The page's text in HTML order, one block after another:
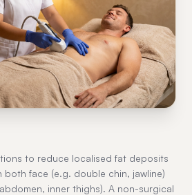
to reduce localised fat deposits
face (e.g. double chin, jawline)
inner thighs). A non-surgical